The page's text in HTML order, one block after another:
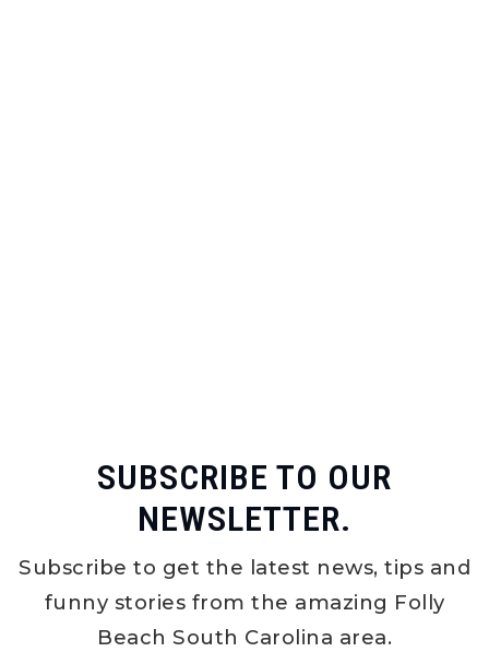
SUBSCRIBE TO OUR
NEWSLETTER.
Subscribe to get the latest news, tips and
funny stories from the amazing Folly
Beach South Carolina area.